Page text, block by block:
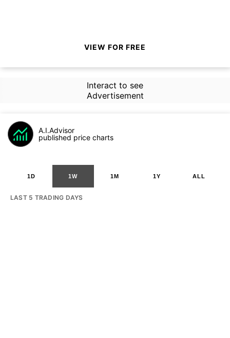
VIEW FOR FREE
Interact to see
Advertisement
A.I.Advisor
published price charts
1D 1W 1M 1Y ALL
LAST 5 TRADING DAYS